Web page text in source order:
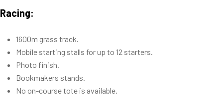
Racing:
1600m grass track.
Mobile starting stalls for up to 12 starters.
Photo finish.
Bookmakers stands.
No on-course tote is available.